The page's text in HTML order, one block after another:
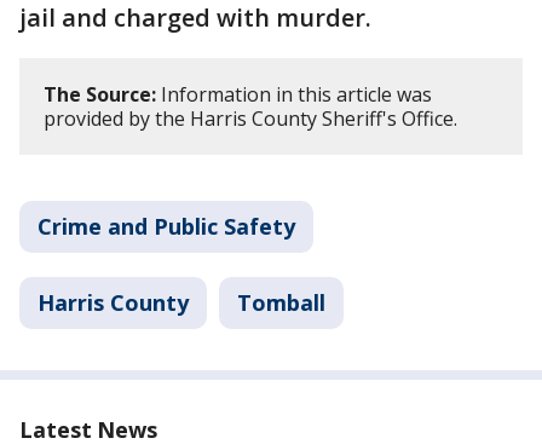
jail and charged with murder.
The Source: Information in this article was
provided by the Harris County Sheriff's Office.
Crime and Public Safety
Harris County Tomball
Latest News